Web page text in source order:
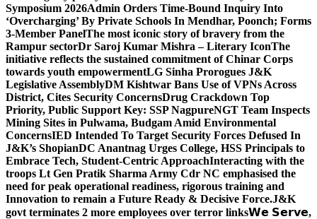
Symposium 2026Admin Orders Time-Bound Inquiry Into
‘Overcharging’ By Private Schools In Mendhar, Poonch; Forms
3-Member PanelThe most iconic story of bravery from the
Rampur sectorDr Saroj Kumar Mishra – Literary IconThe
initiative reflects the sustained commitment of Chinar Corps
towards youth empowermentLG Sinha Prorogues J&K
Legislative AssemblyDM Kishtwar Bans Use of VPNs Across
District, Cites Security ConcernsDrug Crackdown Top
Priority, Public Support Key: SSP NagpureNGT Team Inspects
Mining Sites in Pulwama, Budgam Amid Environmental
ConcernsIED Intended To Target Security Forces Defused In
J&K’s ShopianDC Anantnag Urges College, HSS Principals to
Embrace Tech, Student-Centric ApproachInteracting with the
troops Lt Gen Pratik Sharma Army Cdr NC emphasised the
need for peak operational readiness, rigorous training and
Innovation to remain a Future Ready & Decisive Force.J&K
govt terminates 2 more employees over terror links𝗪𝗲 𝗦𝗲𝗿𝘃𝗲,